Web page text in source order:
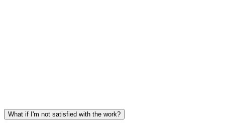
What if I'm not satisfied with the work?